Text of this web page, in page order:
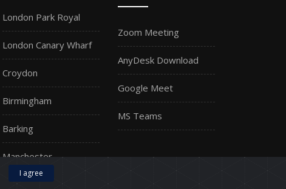
London Park Royal
London Canary Wharf
Croydon
Birmingham
Barking
Manchester
Zoom Meeting
AnyDesk Download
Google Meet
MS Teams
I agree